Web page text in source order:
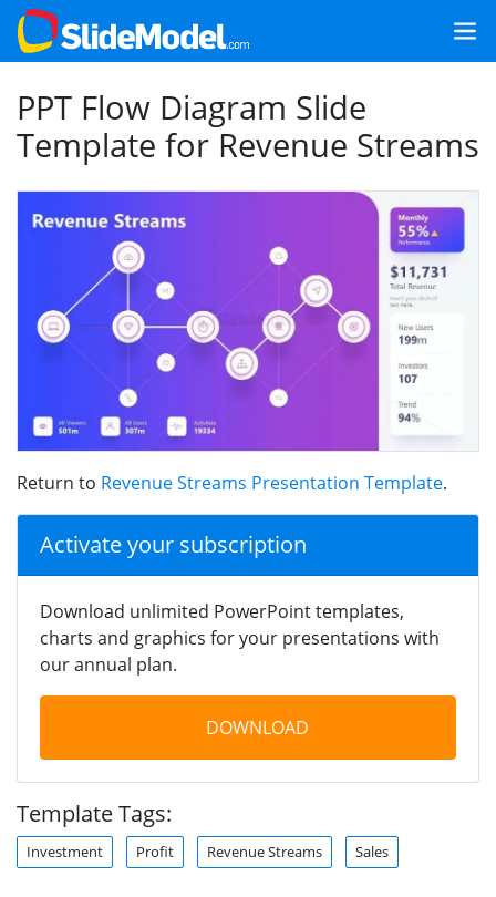
PPT Flow Diagram Slide
Template for Revenue Streams
Return to Revenue Streams Presentation Template.
Activate your subscription
Download unlimited PowerPoint templates,
charts and graphics for your presentations with
our annual plan.
DOWNLOAD
Template Tags:
Investment Profit Revenue Streams Sales